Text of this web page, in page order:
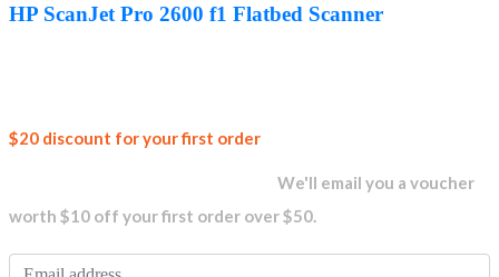
HP ScanJet Pro 2600 f1 Flatbed Scanner
$20 discount for your first order
We'll email you a voucher
worth $10 off your first order over $50.